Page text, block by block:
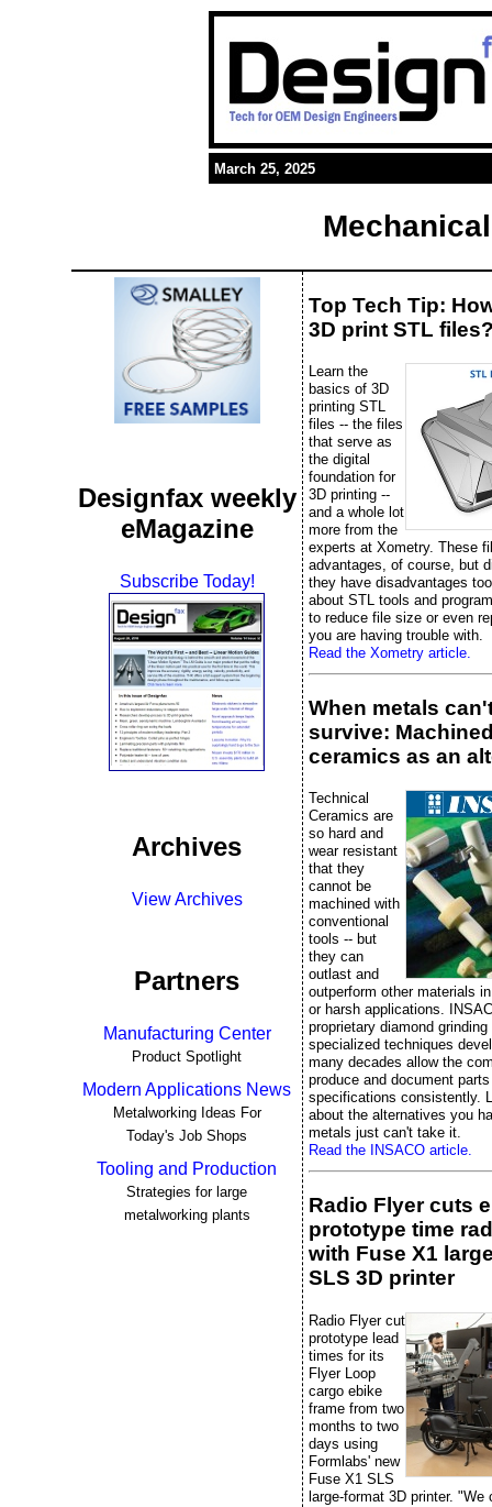
March 25, 2025
Designfax weekly
eMagazine
Subscribe Today!
Archives
View Archives
Partners
Manufacturing Center
Product Spotlight
Modern Applications News
Metalworking Ideas For
Today's Job Shops
Tooling and Production
Strategies for large
metalworking plants
Top Tech Tip:
3D print STL
Learn the
basics of 3D
printing STL
files -- the files
that serve as
the digital
foundation for
3D printing --
and a whole lot
more from the
experts at Xometry. These
advantages, of course, but
they have disadvantages
about STL tools and
to reduce file size or even
you are having trouble with.
Read the Xometry article.
When metals
survive:
ceramics as an
Technical
Ceramics are
so hard and
wear resistant
that they
cannot be
machined with
conventional
tools -- but
they can
outlast and
outperform other materials
or harsh applications.
proprietary diamond
specialized techniques
many decades allow the
produce and document
specifications consistently.
about the alternatives you
metals just can't take it.
Read the INSACO article.
Radio Flyer cuts
prototype time
with Fuse X1
SLS 3D printer
Radio Flyer cut
prototype lead
times for its
Flyer Loop
cargo ebike
frame from two
months to two
days using
Formlabs' new
Fuse X1 SLS
large-format 3D printer. "We